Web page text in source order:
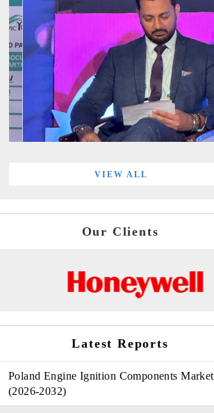
VIEW ALL
Our Clients
Latest Reports
Poland Engine Ignition Components Market
(2026-2032)